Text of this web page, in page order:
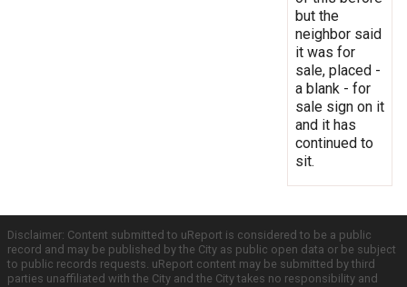
but the
neighbor said
it was for
sale, placed -
a blank - for
sale sign on it
and it has
continued to
sit.
Disclaimer: Content submitted to uReport is considered to be a public
record and may be published by the City as public open data or be subject
to public records requests. uReport content may be submitted by third
parties unaffiliated with the City and the City takes no responsibility and